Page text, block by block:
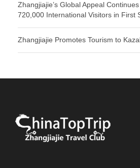
Zhangjiajie’s Global Appeal
720,000 International Visitors in First
Zhangjiajie Promotes Tourism to